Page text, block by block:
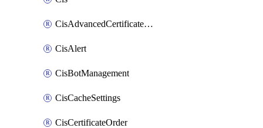
CisAdvancedCertificatePackOrder
CisAlert
CisBotManagement
CisCacheSettings
CisCertificateOrder